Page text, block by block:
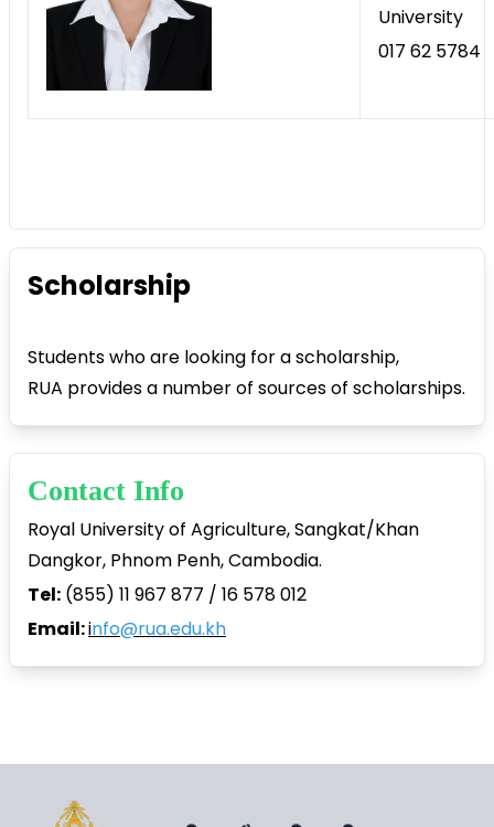
University
017 62 5784
Scholarship
Students who are looking for a scholarship,
RUA provides a number of sources of scholarships.
Contact Info
Royal University of Agriculture, Sangkat/Khan
Dangkor, Phnom Penh, Cambodia.
Tel: (855) 11 967 877 / 16 578 012
Email:info@rua.edu.kh